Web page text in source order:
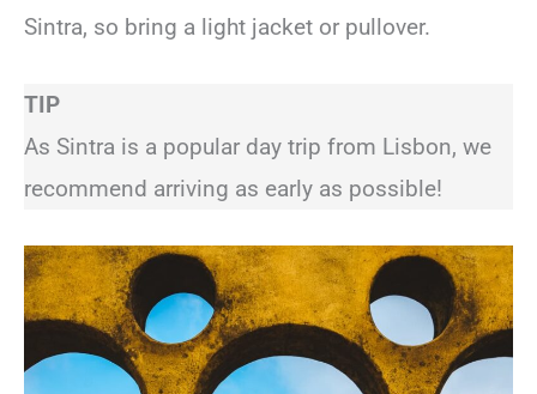
Sintra, so bring a light jacket or pullover.
TIP
As Sintra is a popular day trip from Lisbon, we
recommend arriving as early as possible!